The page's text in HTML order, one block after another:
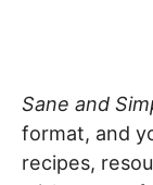
Sane and
format, and
recipes,